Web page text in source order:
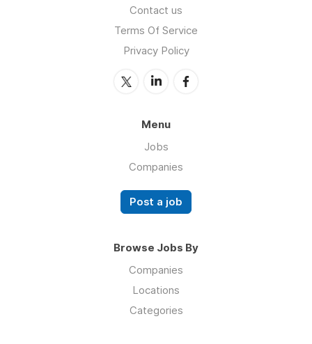
Contact us
Terms Of Service
Privacy Policy
Menu
Jobs
Companies
Post a job
Browse Jobs By
Companies
Locations
Categories